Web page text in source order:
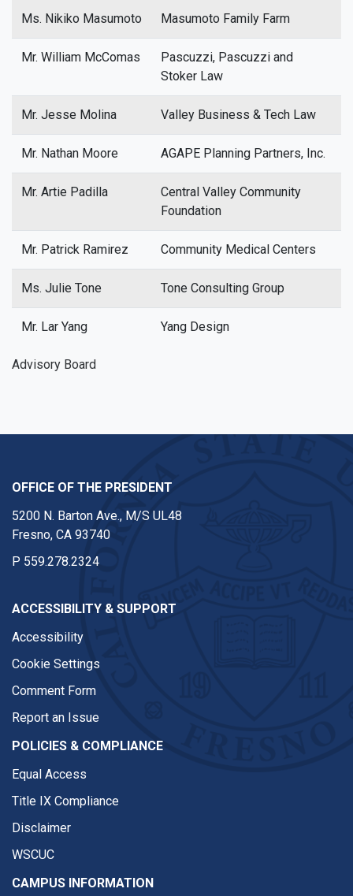
Advisory Board
Ms. Nikiko Masumoto Masumoto Family Farm
Mr. William McComas
Pascuzzi, Pascuzzi and
Stoker Law
Mr. Jesse Molina Valley Business & Tech Law
Mr. Nathan Moore AGAPE Planning Partners, Inc.
Mr. Artie Padilla
Central Valley Community
Foundation
Mr. Patrick Ramirez Community Medical Centers
Ms. Julie Tone Tone Consulting Group
Mr. Lar Yang Yang Design
OFFICE OF THE PRESIDENT
5200 N. Barton Ave., M/S UL48
Fresno, CA 93740
P 559.278.2324
ACCESSIBILITY & SUPPORT
Accessibility
Cookie Settings
Comment Form
Report an Issue
POLICIES & COMPLIANCE
Equal Access
Title IX Compliance
Disclaimer
WSCUC
CAMPUS INFORMATION